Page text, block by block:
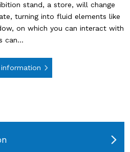
stand, a store, will change
turning into fluid elements like
on which you can interact with
can…
information